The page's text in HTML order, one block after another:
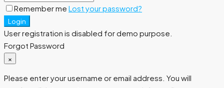
Remember me Lost your password?
Login
User registration is disabled for demo purpose.
Forgot Password
×
Please enter your username or email address. You will